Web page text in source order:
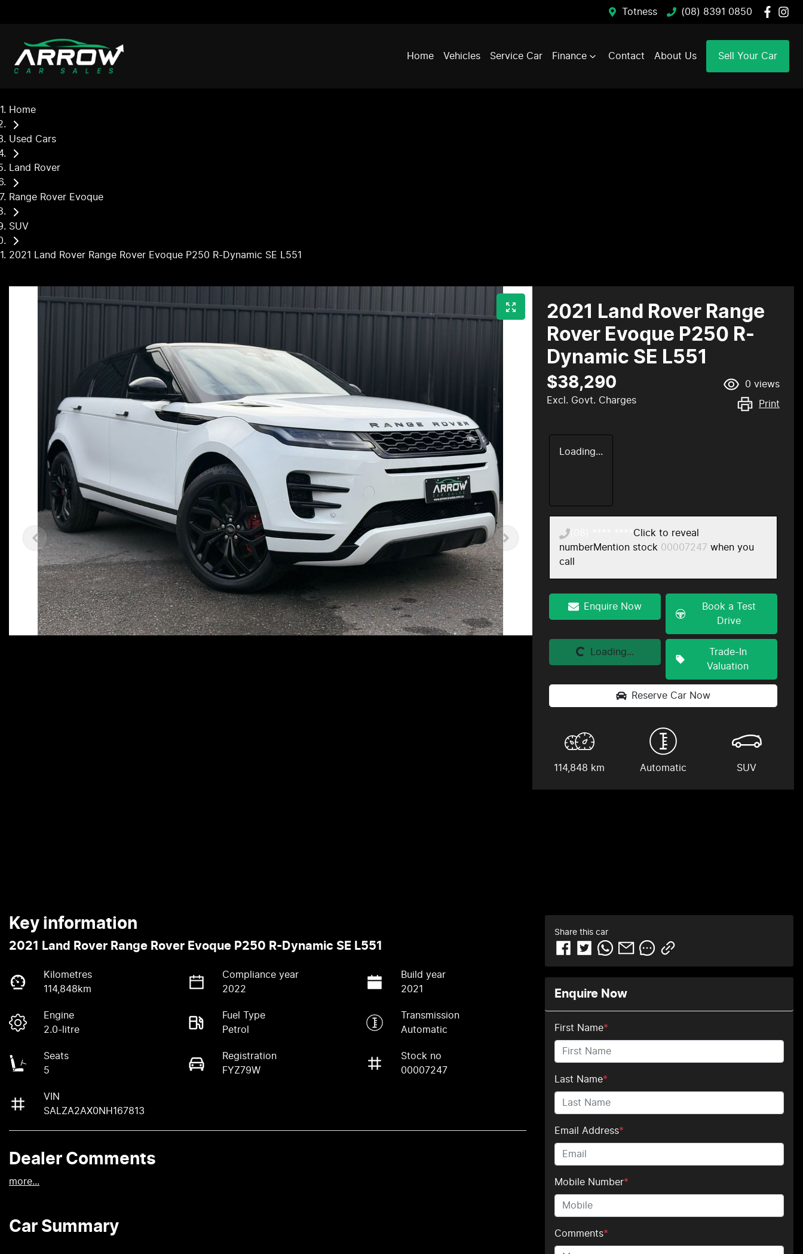
Totness (08) 8391 0850
Home Vehicles Service Car Finance Contact About Us Sell Your Car
Home
Used Cars
Land Rover
Range Rover Evoque
SUV
2021 Land Rover Range Rover Evoque P250 R-Dynamic SE L551
2021 Land Rover Range
Rover Evoque P250 R-
Dynamic SE L551
$38,290
Excl. Govt. Charges
0 views
Print
Loading...
Click to reveal
numberMention stock 00007247 when you
call
Enquire Now
Book a Test
Drive
Loading... Loading...
Trade-In
Valuation
Reserve Car Now
114,848 km Automatic SUV
Key information
2021 Land Rover Range Rover Evoque P250 R-Dynamic SE L551
Kilometres
114,848km
Compliance year
2022
Build year
2021
Engine
2.0-litre
Fuel Type
Petrol
Transmission
Automatic
Seats
5
Registration
FYZ79W
Stock no
00007247
VIN
SALZA2AX0NH167813
Dealer Comments
more...
Car Summary
Share this car
Enquire Now
First Name*
Last Name*
Email Address*
Mobile Number*
Comments*